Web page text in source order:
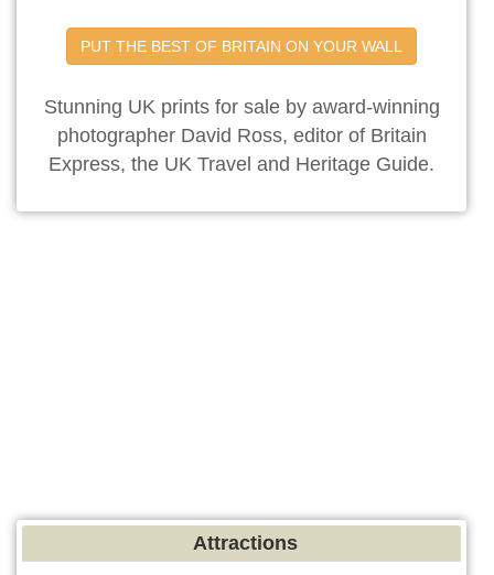
PUT THE BEST OF BRITAIN ON YOUR WALL
Stunning UK prints for sale by award-winning
photographer David Ross, editor of Britain
Express, the UK Travel and Heritage Guide.
Attractions